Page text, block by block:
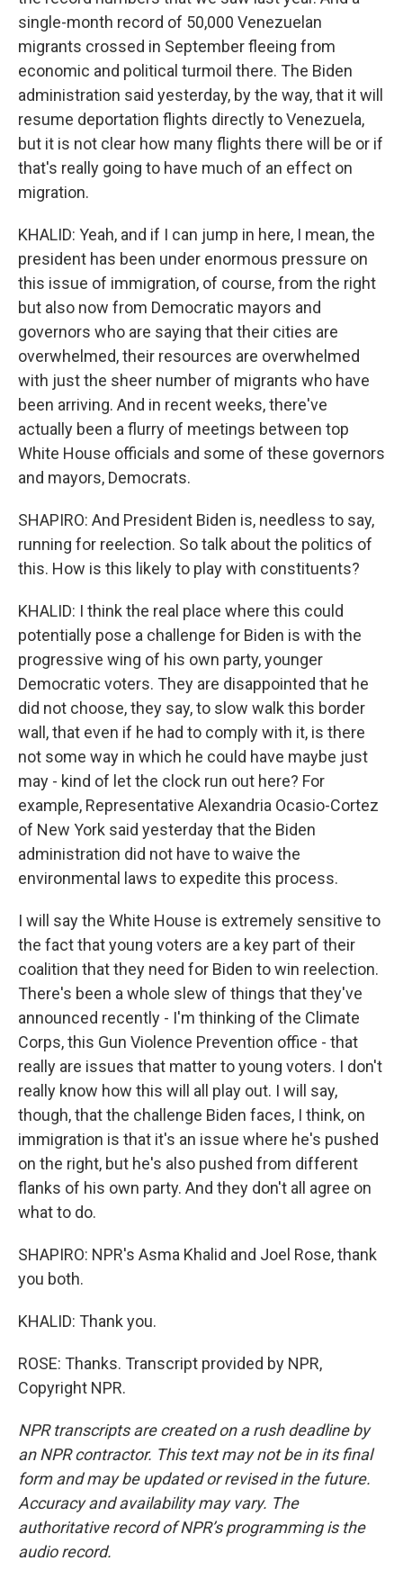
single-month record of 50,000 Venezuelan
migrants crossed in September fleeing from
economic and political turmoil there. The Biden
administration said yesterday, by the way, that it will
resume deportation flights directly to Venezuela,
but it is not clear how many flights there will be or if
that's really going to have much of an effect on
migration.
KHALID: Yeah, and if I can jump in here, I mean, the
president has been under enormous pressure on
this issue of immigration, of course, from the right
but also now from Democratic mayors and
governors who are saying that their cities are
overwhelmed, their resources are overwhelmed
with just the sheer number of migrants who have
been arriving. And in recent weeks, there've
actually been a flurry of meetings between top
White House officials and some of these governors
and mayors, Democrats.
SHAPIRO: And President Biden is, needless to say,
running for reelection. So talk about the politics of
this. How is this likely to play with constituents?
KHALID: I think the real place where this could
potentially pose a challenge for Biden is with the
progressive wing of his own party, younger
Democratic voters. They are disappointed that he
did not choose, they say, to slow walk this border
wall, that even if he had to comply with it, is there
not some way in which he could have maybe just
may - kind of let the clock run out here? For
example, Representative Alexandria Ocasio-Cortez
of New York said yesterday that the Biden
administration did not have to waive the
environmental laws to expedite this process.
I will say the White House is extremely sensitive to
the fact that young voters are a key part of their
coalition that they need for Biden to win reelection.
There's been a whole slew of things that they've
announced recently - I'm thinking of the Climate
Corps, this Gun Violence Prevention office - that
really are issues that matter to young voters. I don't
really know how this will all play out. I will say,
though, that the challenge Biden faces, I think, on
immigration is that it's an issue where he's pushed
on the right, but he's also pushed from different
flanks of his own party. And they don't all agree on
what to do.
SHAPIRO: NPR's Asma Khalid and Joel Rose, thank
you both.
KHALID: Thank you.
ROSE: Thanks. Transcript provided by NPR,
Copyright NPR.
NPR transcripts are created on a rush deadline by
an NPR contractor. This text may not be in its final
form and may be updated or revised in the future.
Accuracy and availability may vary. The
authoritative record of NPR’s programming is the
audio record.